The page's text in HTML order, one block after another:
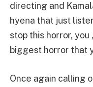
directing and
hyena that just
stop this horror,
biggest horror that
Once again calling